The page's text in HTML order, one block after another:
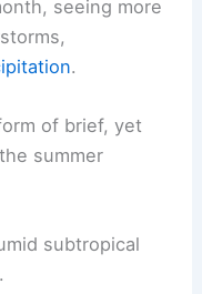
seeing more
.
of brief, yet
summer
subtropical